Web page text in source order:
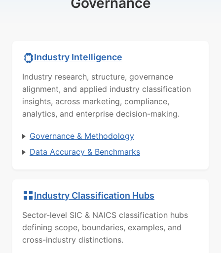
Industry Intelligence
Industry research, structure, governance
alignment, and applied industry classification
insights, across marketing, compliance,
analytics, and enterprise decision-making.
Governance & Methodology
Data Accuracy & Benchmarks
Industry Classification Hubs
Sector-level SIC & NAICS classification hubs
defining scope, boundaries, examples, and
cross-industry distinctions.